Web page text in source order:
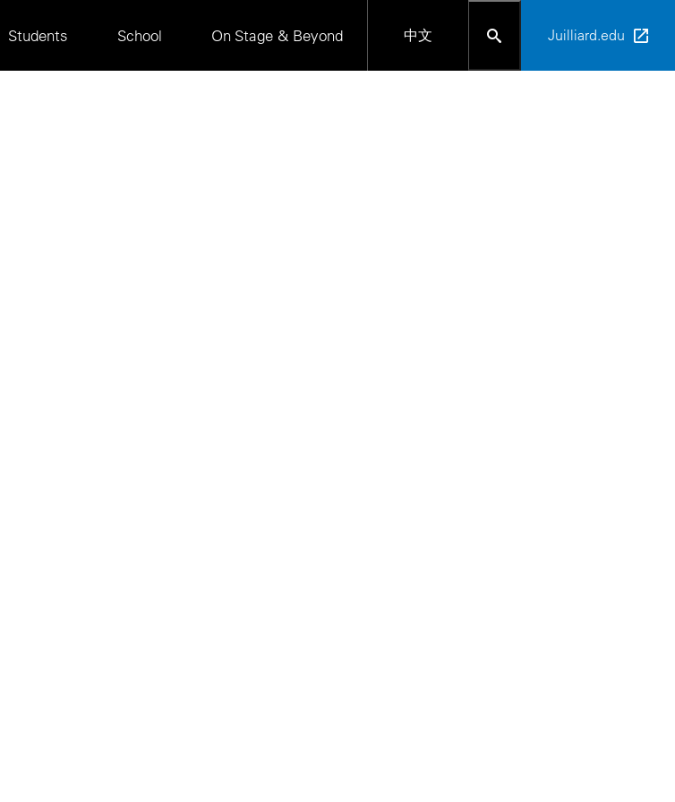
navigation
Students School On Stage & Beyond 中文 Juilliard.edu